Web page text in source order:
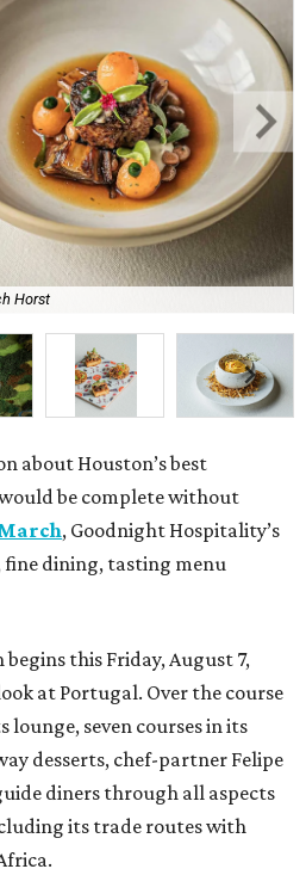
Horst
about Houston’s best
be complete without
, Goodnight Hospitality’s
dining, tasting menu
begins this Friday, August 7,
at Portugal. Over the course
lounge, seven courses in its
desserts, chef-partner Felipe
diners through all aspects
its trade routes with